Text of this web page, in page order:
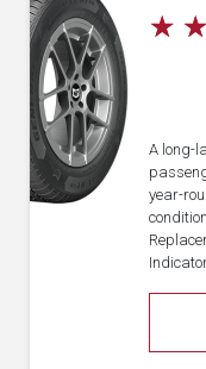
☆ ☆
A long-
year-